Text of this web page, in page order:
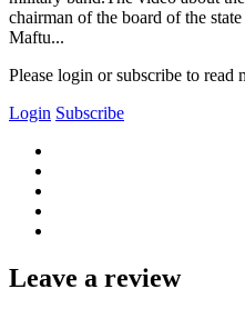
chairman of the board of the
Maftu...
Please login or subscribe to read
Login Subscribe
Leave a review